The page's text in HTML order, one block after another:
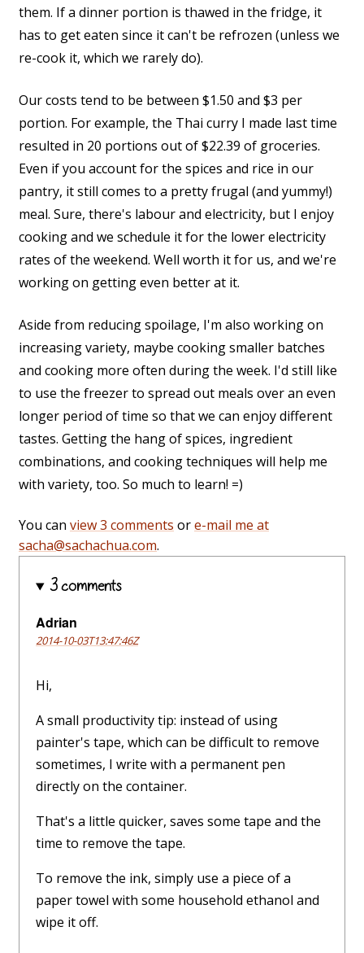
them. If a dinner portion is thawed in the fridge, it
has to get eaten since it can't be refrozen (unless we
re-cook it, which we rarely do).
Our costs tend to be between $1.50 and $3 per
portion. For example, the Thai curry I made last time
resulted in 20 portions out of $22.39 of groceries.
Even if you account for the spices and rice in our
pantry, it still comes to a pretty frugal (and yummy!)
meal. Sure, there's labour and electricity, but I enjoy
cooking and we schedule it for the lower electricity
rates of the weekend. Well worth it for us, and we're
working on getting even better at it.
Aside from reducing spoilage, I'm also working on
increasing variety, maybe cooking smaller batches
and cooking more often during the week. I'd still like
to use the freezer to spread out meals over an even
longer period of time so that we can enjoy different
tastes. Getting the hang of spices, ingredient
combinations, and cooking techniques will help me
with variety, too. So much to learn! =)
You can view 3 comments ore-mail me at
sacha@sachachua.com.
3 comments
Adrian
2014-10-03T13:47:46Z
Hi,
A small productivity tip: instead of using
painter's tape, which can be difficult to remove
sometimes, I write with a permanent pen
directly on the container.
That's a little quicker, saves some tape and the
time to remove the tape.
To remove the ink, simply use a piece of a
paper towel with some household ethanol and
wipe it off.